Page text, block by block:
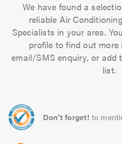
We have found a
reliable Air
Specialists in your area.
profile to find out more
email/SMS enquiry, or add
list.
Don't forget! to